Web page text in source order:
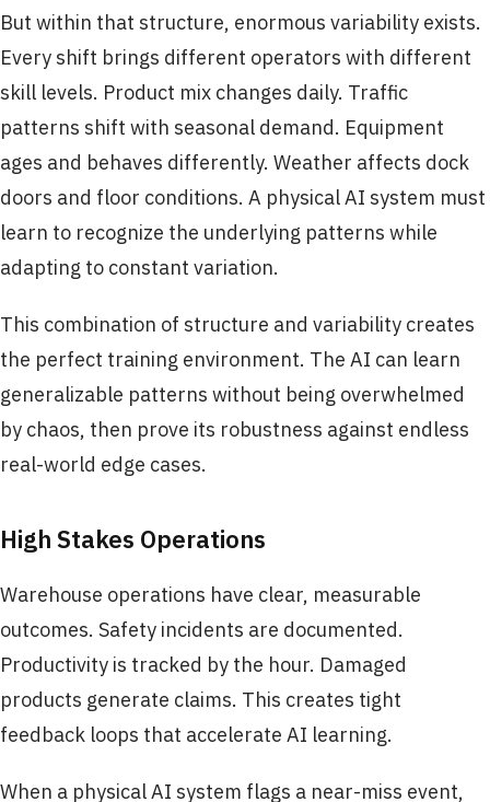
But within that structure, enormous variability exists.
Every shift brings different operators with different
skill levels. Product mix changes daily. Traffic
patterns shift with seasonal demand. Equipment
ages and behaves differently. Weather affects dock
doors and floor conditions. A physical AI system must
learn to recognize the underlying patterns while
adapting to constant variation.
This combination of structure and variability creates
the perfect training environment. The AI can learn
generalizable patterns without being overwhelmed
by chaos, then prove its robustness against endless
real-world edge cases.
High Stakes Operations
Warehouse operations have clear, measurable
outcomes. Safety incidents are documented.
Productivity is tracked by the hour. Damaged
products generate claims. This creates tight
feedback loops that accelerate AI learning.
When a physical AI system flags a near-miss event,